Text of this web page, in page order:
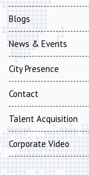
Blogs
News & Events
City Presence
Contact
Talent Acquisition
Corporate Video